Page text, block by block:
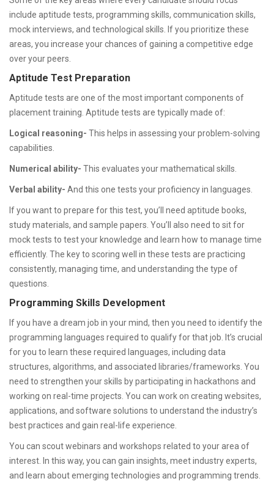
include aptitude tests, programming skills, communication skills,
mock interviews, and technological skills. If you prioritize these
areas, you increase your chances of gaining a competitive edge
over your peers.
Aptitude Test Preparation
Aptitude tests are one of the most important components of
placement training. Aptitude tests are typically made of:
Logical reasoning- This helps in assessing your problem-solving
capabilities.
Numerical ability- This evaluates your mathematical skills.
Verbal ability- And this one tests your proficiency in languages.
If you want to prepare for this test, you’ll need aptitude books,
study materials, and sample papers. You’ll also need to sit for
mock tests to test your knowledge and learn how to manage time
efficiently. The key to scoring well in these tests are practicing
consistently, managing time, and understanding the type of
questions.
Programming Skills Development
If you have a dream job in your mind, then you need to identify the
programming languages required to qualify for that job. It’s crucial
for you to learn these required languages, including data
structures, algorithms, and associated libraries/frameworks. You
need to strengthen your skills by participating in hackathons and
working on real-time projects. You can work on creating websites,
applications, and software solutions to understand the industry’s
best practices and gain real-life experience.
You can scout webinars and workshops related to your area of
interest. In this way, you can gain insights, meet industry experts,
and learn about emerging technologies and programming trends.